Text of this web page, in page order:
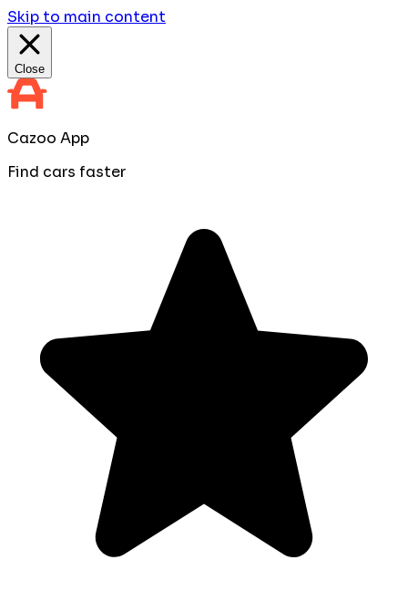
Skip to main content
Close
Cazoo App
Find cars faster